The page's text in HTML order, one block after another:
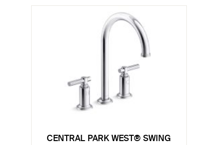
CENTRAL PARK WEST® SWING